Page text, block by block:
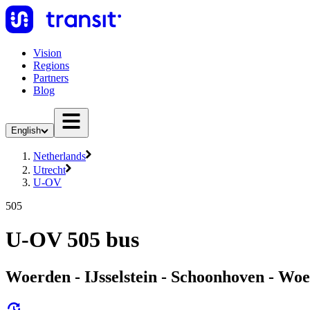
Vision
Regions
Partners
Blog
English
Netherlands
Utrecht
U-OV
505
U-OV 505 bus
Woerden - IJsselstein - Schoonhoven -